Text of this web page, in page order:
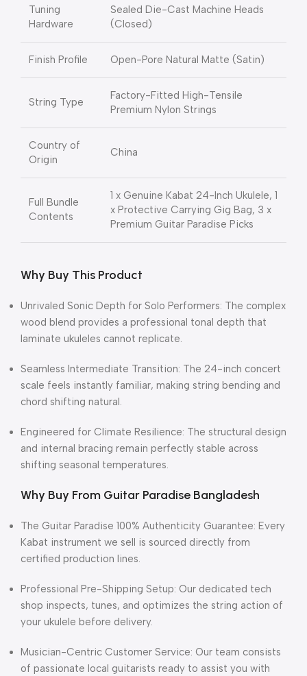
Tuning
Hardware
Sealed Die-Cast Machine Heads
(Closed)
Finish Profile Open-Pore Natural Matte (Satin)
String Type
Factory-Fitted High-Tensile
Premium Nylon Strings
Country of
Origin
China
Full Bundle
Contents
1 x Genuine Kabat 24-Inch Ukulele, 1
x Protective Carrying Gig Bag, 3 x
Premium Guitar Paradise Picks
Why Buy This Product
Unrivaled Sonic Depth for Solo Performers: The complex
wood blend provides a professional tonal depth that
laminate ukuleles cannot replicate.
Seamless Intermediate Transition: The 24-inch concert
scale feels instantly familiar, making string bending and
chord shifting natural.
Engineered for Climate Resilience: The structural design
and internal bracing remain perfectly stable across
shifting seasonal temperatures.
Why Buy From Guitar Paradise Bangladesh
The Guitar Paradise 100% Authenticity Guarantee: Every
Kabat instrument we sell is sourced directly from
certified production lines.
Professional Pre-Shipping Setup: Our dedicated tech
shop inspects, tunes, and optimizes the string action of
your ukulele before delivery.
Musician-Centric Customer Service: Our team consists
of passionate local guitarists ready to assist you with